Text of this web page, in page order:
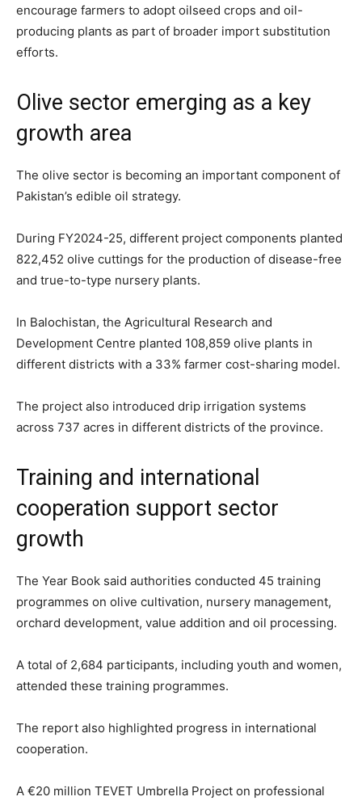
encourage farmers to adopt oilseed crops and oil-
producing plants as part of broader import substitution
efforts.
Olive sector emerging as a key
growth area
The olive sector is becoming an important component of
Pakistan’s edible oil strategy.
During FY2024-25, different project components planted
822,452 olive cuttings for the production of disease-free
and true-to-type nursery plants.
In Balochistan, the Agricultural Research and
Development Centre planted 108,859 olive plants in
different districts with a 33% farmer cost-sharing model.
The project also introduced drip irrigation systems
across 737 acres in different districts of the province.
Training and international
cooperation support sector
growth
The Year Book said authorities conducted 45 training
programmes on olive cultivation, nursery management,
orchard development, value addition and oil processing.
A total of 2,684 participants, including youth and women,
attended these training programmes.
The report also highlighted progress in international
cooperation.
A €20 million TEVET Umbrella Project on professional